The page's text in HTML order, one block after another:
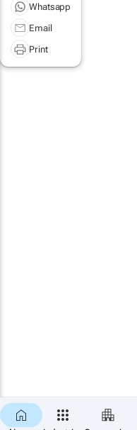
Whatsapp
Email
Print